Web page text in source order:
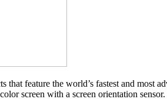
feature the world’s fastest and most
screen with a screen orientation